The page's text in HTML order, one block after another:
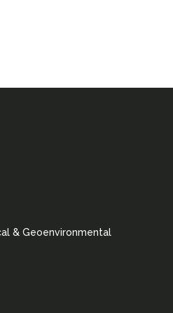
& Geoenvironmental